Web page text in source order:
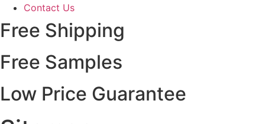
Contact Us
Free Shipping
Free Samples
Low Price Guarantee